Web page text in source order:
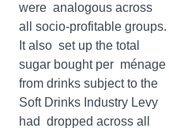
were analogous across
all socio-profitable groups.
It also set up the total
sugar bought per ménage
from drinks subject to the
Soft Drinks Industry Levy
had dropped across all